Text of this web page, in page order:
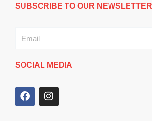
SUBSCRIBE TO OUR NEWSLETTER
SOCIAL MEDIA
F
a
I
n